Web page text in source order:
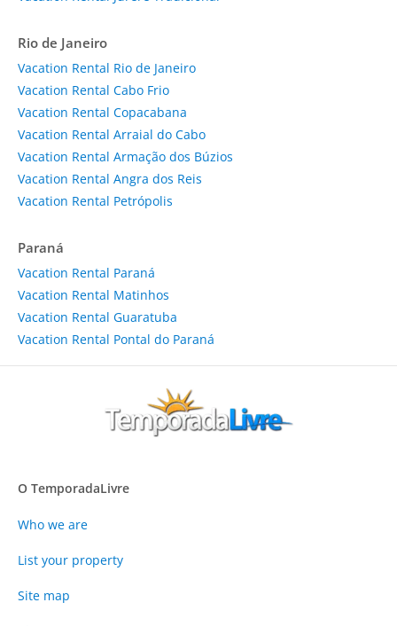
Rio de Janeiro
Vacation Rental Rio de Janeiro
Vacation Rental Cabo Frio
Vacation Rental Copacabana
Vacation Rental Arraial do Cabo
Vacation Rental Armação dos Búzios
Vacation Rental Angra dos Reis
Vacation Rental Petrópolis
Paraná
Vacation Rental Paraná
Vacation Rental Matinhos
Vacation Rental Guaratuba
Vacation Rental Pontal do Paraná
O TemporadaLivre
Who we are
List your property
Site map